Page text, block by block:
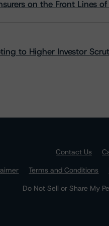
on the Front Lines
to Higher Investor
Contact Us
Terms and Conditions
Do Not Sell or Share My